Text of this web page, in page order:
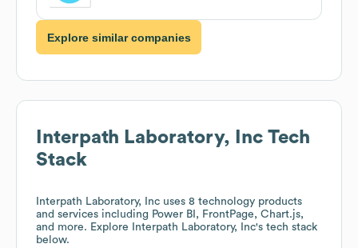
Explore similar companies
Interpath Laboratory, Inc Tech
Stack
Interpath Laboratory, Inc uses 8 technology products
and services including Power BI, FrontPage, Chart.js,
and more. Explore
Interpath Laboratory, Inc's tech stack
below.